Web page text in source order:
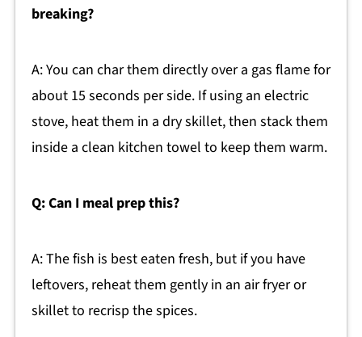
breaking?
A: You can char them directly over a gas flame for
about 15 seconds per side. If using an electric
stove, heat them in a dry skillet, then stack them
inside a clean kitchen towel to keep them warm.
Q: Can I meal prep this?
A: The fish is best eaten fresh, but if you have
leftovers, reheat them gently in an air fryer or
skillet to recrisp the spices.